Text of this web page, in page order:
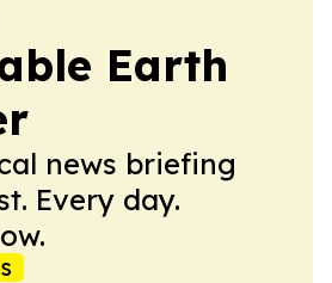
Earth
news briefing
Every day.